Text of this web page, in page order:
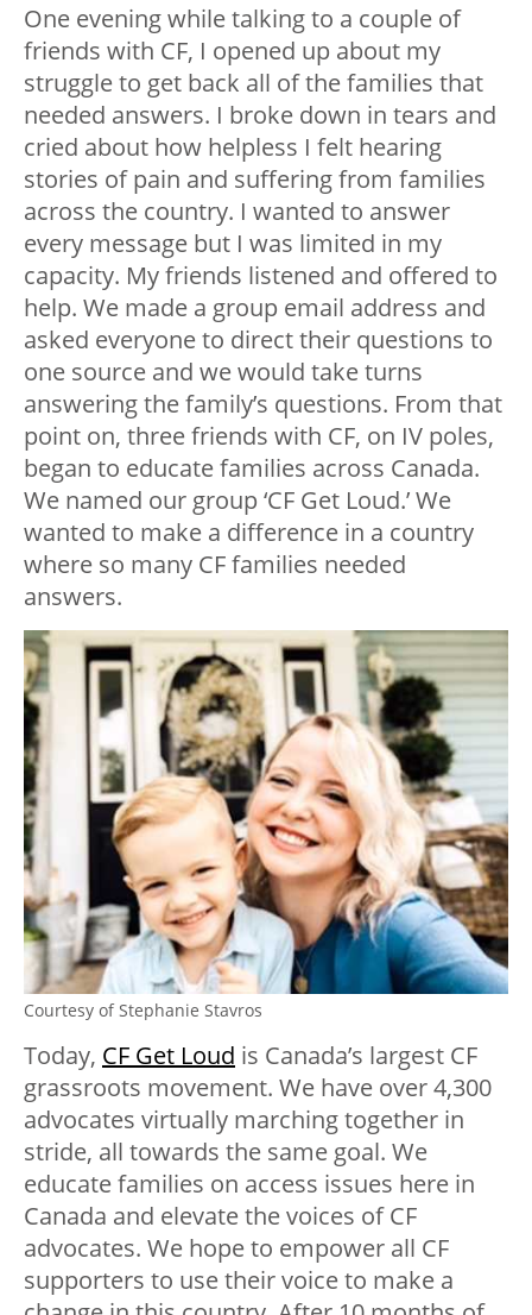
One evening while talking to a couple of
friends with CF, I opened up about my
struggle to get back all of the families that
needed answers. I broke down in tears and
cried about how helpless I felt hearing
stories of pain and suffering from families
across the country. I wanted to answer
every message but I was limited in my
capacity. My friends listened and offered to
help. We made a group email address and
asked everyone to direct their questions to
one source and we would take turns
answering the family’s questions. From that
point on, three friends with CF, on IV poles,
began to educate families across Canada.
We named our group ‘CF Get Loud.’ We
wanted to make a difference in a country
where so many CF families needed
answers.
Courtesy of Stephanie Stavros
Today, CF Get Loud is Canada’s largest CF
grassroots movement. We have over 4,300
advocates virtually marching together in
stride, all towards the same goal. We
educate families on access issues here in
Canada and elevate the voices of CF
advocates. We hope to empower all CF
supporters to use their voice to make a